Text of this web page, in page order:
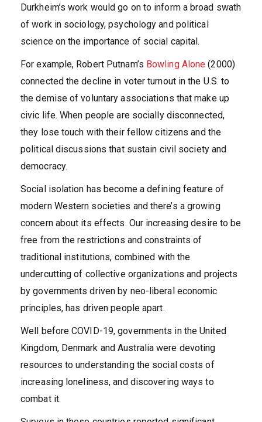
Durkheim’s work would go on to inform a broad swath
of work in sociology, psychology and political
science on the importance of social capital.
For example, Robert Putnam’s Bowling Alone (2000)
connected the decline in voter turnout in the U.S. to
the demise of voluntary associations that make up
civic life. When people are socially disconnected,
they lose touch with their fellow citizens and the
political discussions that sustain civil society and
democracy.
Social isolation has become a defining feature of
modern Western societies and there’s a growing
concern about its effects. Our increasing desire to be
free from the restrictions and constraints of
traditional institutions, combined with the
undercutting of collective organizations and projects
by governments driven by neo-liberal economic
principles, has driven people apart.
Well before COVID-19, governments in the United
Kingdom, Denmark and Australia were devoting
resources to understanding the social costs of
increasing loneliness, and discovering ways to
combat it.